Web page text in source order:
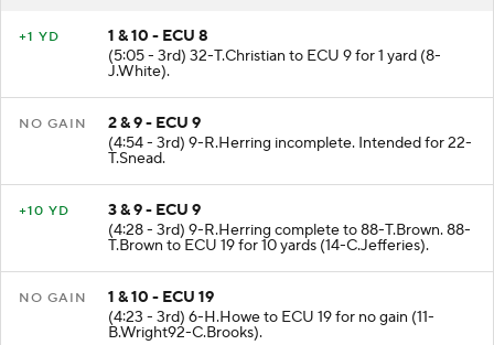
+1 YD
1 & 10 - ECU 8
(5:05 - 3rd) 32-T.Christian to ECU 9 for 1 yard (8-
J.White).
NO GAIN
2 & 9 - ECU 9
(4:54 - 3rd) 9-R.Herring incomplete. Intended for 22-
T.Snead.
+10 YD
3 & 9 - ECU 9
(4:28 - 3rd) 9-R.Herring complete to 88-T.Brown. 88-
T.Brown to ECU 19 for 10 yards (14-C.Jefferies).
NO GAIN
1 & 10 - ECU 19
(4:23 - 3rd) 6-H.Howe to ECU 19 for no gain (11-
B.Wright92-C.Brooks).